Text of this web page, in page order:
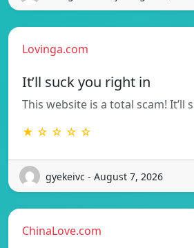
Lovinga.com
It’ll suck you right in
This website is a total scam! It’ll
★ ☆ ☆ ☆ ☆
gyekeivc - August 7, 2026
ChinaLove.com